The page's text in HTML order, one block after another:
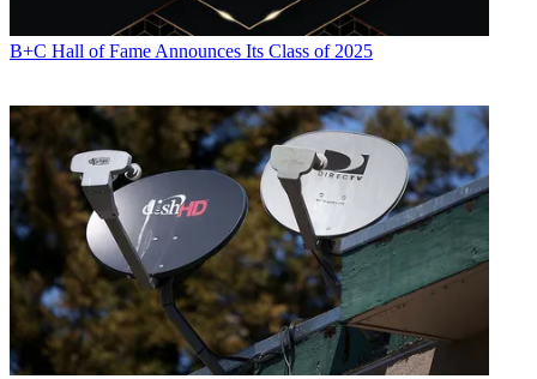
B+C Hall of Fame Announces Its Class of 2025